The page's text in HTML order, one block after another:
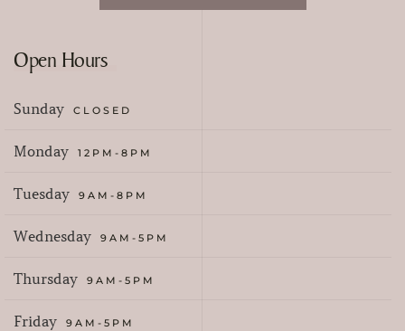
Open Hours
Sunday CLOSED
Monday 12PM-8PM
Tuesday 9AM-8PM
Wednesday 9AM-5PM
Thursday 9AM-5PM
Friday 9AM-5PM